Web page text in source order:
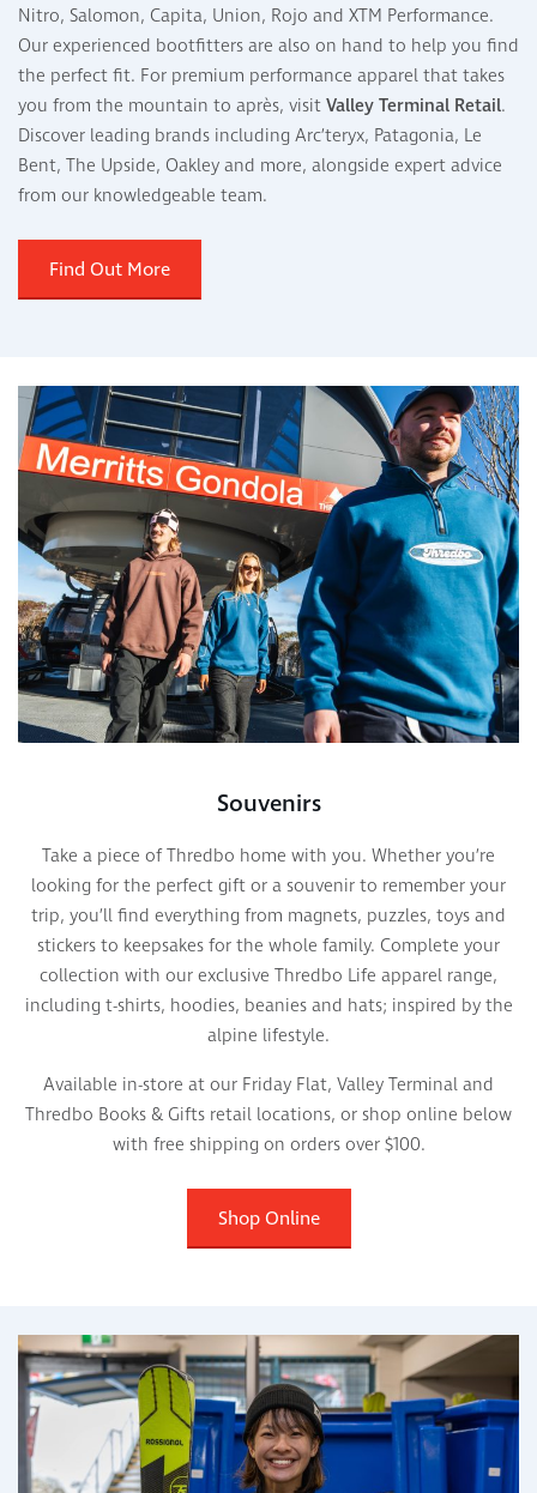
Nitro, Salomon, Capita, Union, Rojo and XTM Performance.
Our experienced bootfitters are also on hand to help you find
the perfect fit. For premium performance apparel that takes
you from the mountain to après, visitValley Terminal Retail.
Discover leading brands including Arc’teryx, Patagonia, Le
Bent, The Upside, Oakley and more, alongside expert advice
from our knowledgeable team.
Find Out More
Souvenirs
Take a piece of Thredbo home with you. Whether you’re
looking for the perfect gift or a souvenir to remember your
trip, you’ll find everything from magnets, puzzles, toys and
stickers to keepsakes for the whole family. Complete your
collection with our exclusive Thredbo Life apparel range,
including t-shirts, hoodies, beanies and hats; inspired by the
alpine lifestyle.
Available in-store at our Friday Flat, Valley Terminal and
Thredbo Books & Gifts retail locations, or shop online below
with free shipping on orders over $100.
Shop Online